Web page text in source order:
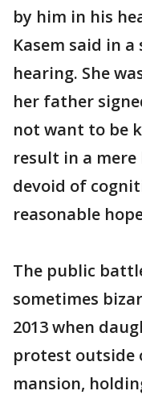
by him in his
Kasem said in
hearing. She
her father
not want to be
result in a
devoid of
reasonable
The public
sometimes
2013 when
protest outside
mansion,